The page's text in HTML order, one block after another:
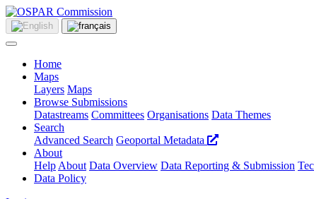
Home
Maps
Layers Maps
Browse Submissions
Datastreams Committees Organisations Data Themes
Search
Advanced Search Geoportal Metadata
About
Help About Data Overview Data Reporting & Submission
Data Policy